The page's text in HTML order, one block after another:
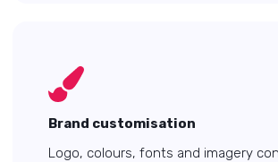
Brand customisation
Logo, colours, fonts and imagery